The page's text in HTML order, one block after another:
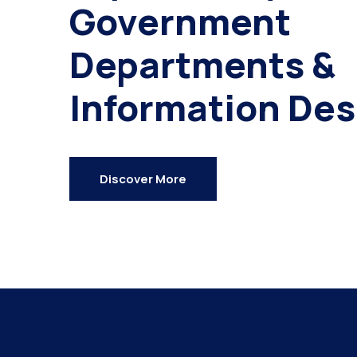
Government
Departments &
Information
Discover More